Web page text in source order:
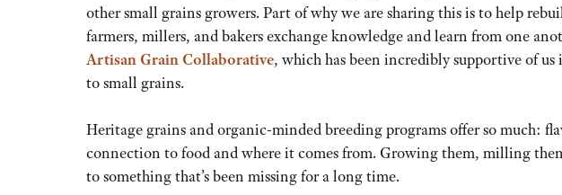
other small grains growers. Part of why we are sharing this is to help
farmers, millers, and bakers exchange knowledge and learn from one
Artisan Grain Collaborative, which has been incredibly supportive of
to small grains.
Heritage grains and organic-minded breeding programs offer so much:
connection to food and where it comes from. Growing them, milling
to something that’s been missing for a long time.